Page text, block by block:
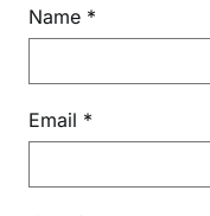
Name *
Email *